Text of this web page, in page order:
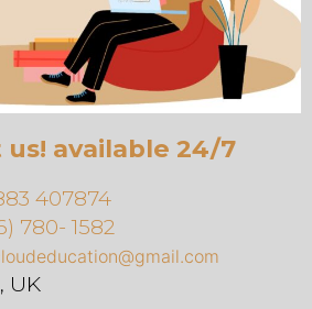
available 24/7
407874
780- 1582
UK